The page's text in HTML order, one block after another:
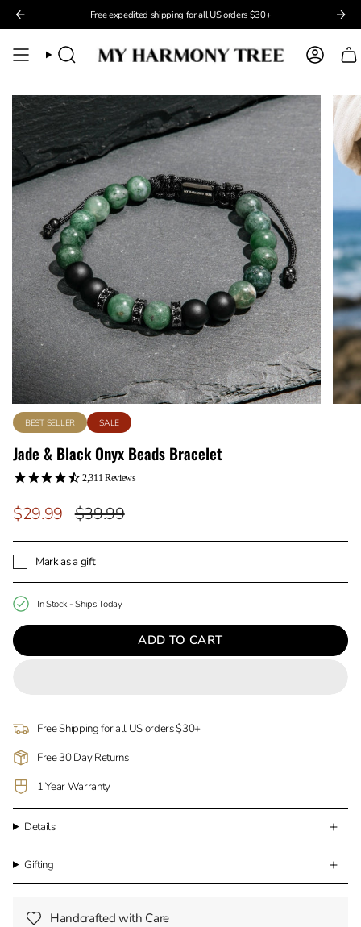
Free expedited shipping for all US orders $30+
Search Account
BEST SELLER SALE
Jade & Black Onyx Beads Bracelet
2,311Reviews
$29.99 Regular
$39.99
Mark as a gift
In Stock - Ships Today
ADD TO CART
Free Shipping for all US orders $30+
Free 30 Day Returns
1 Year Warranty
Details
Gifting
Handcrafted with Care